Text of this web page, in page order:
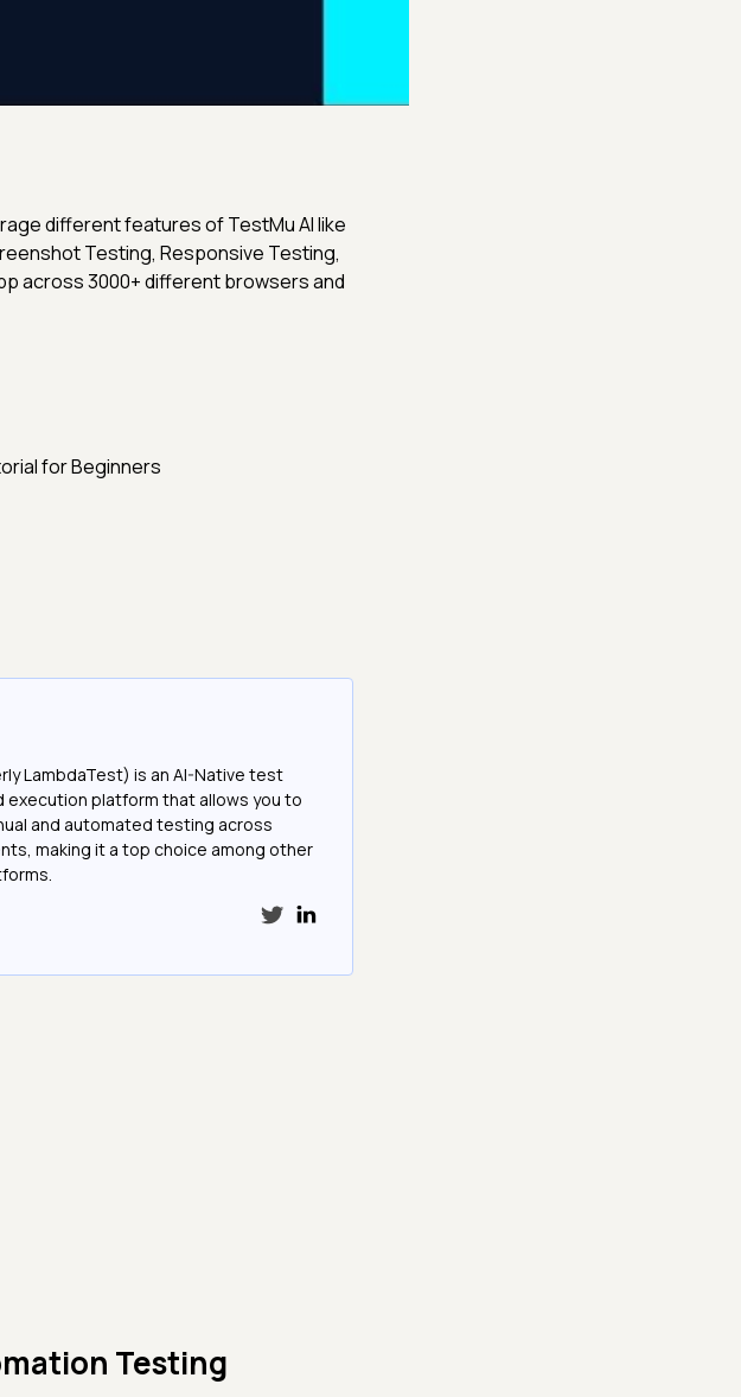
different features of TestMu AI like
Testing, Responsive Testing,
across 3000+ different browsers and
for Beginners
LambdaTest) is an AI-Native test
execution platform that allows you to
and automated testing across
making it a top choice among other
Testing